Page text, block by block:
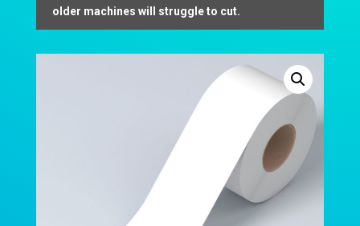
older machines will struggle to cut.